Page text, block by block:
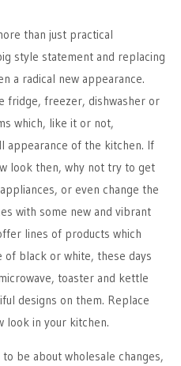
than just practical
style statement and replacing
a radical new appearance.
fridge, freezer, dishwasher or
which, like it or not,
appearance of the kitchen. If
look then, why not try to get
or even change the
with some new and vibrant
lines of products which
of black or white, these days
toaster and kettle
designs on them. Replace
look in your kitchen.
be about wholesale changes,